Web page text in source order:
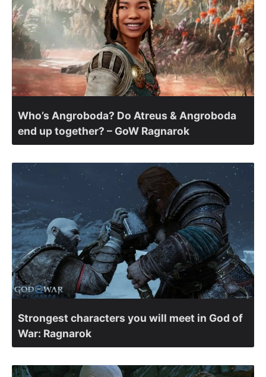
Who’s Angroboda? Do Atreus & Angroboda
end up together? – GoW Ragnarok
Strongest characters you will meet in God of
War: Ragnarok